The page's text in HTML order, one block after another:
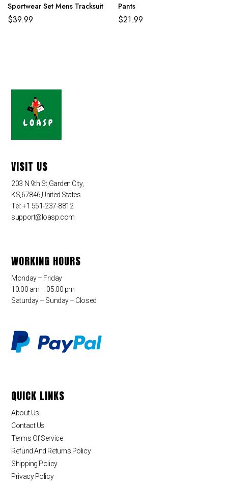
Sportwear Set Mens Tracksuit
$39.99
Pants
$21.99
VISIT US
203 N 9th St,Garden City,
KS,67846,United States
Tel: +1 551-237-8812
support@loasp.com
WORKING HOURS
Monday – Friday
10:00 am – 05:00 pm
Saturday – Sunday – Closed
QUICK LINKS
About Us
Contact Us
Terms Of Service
Refund And Returns Policy
Shipping Policy
Privacy Policy